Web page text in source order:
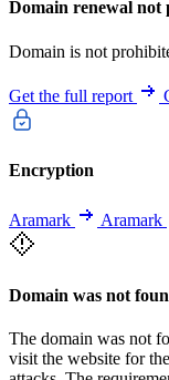
Domain renewal
Domain is not
Get the full report
Encryption
Aramark Aramark
Domain was not
The domain was not
visit the website for